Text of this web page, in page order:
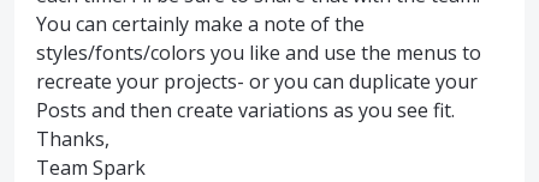
You can certainly make a note of the
styles/fonts/colors you like and use the menus to
recreate your projects- or you can duplicate your
Posts and then create variations as you see fit.
Thanks,
Team Spark